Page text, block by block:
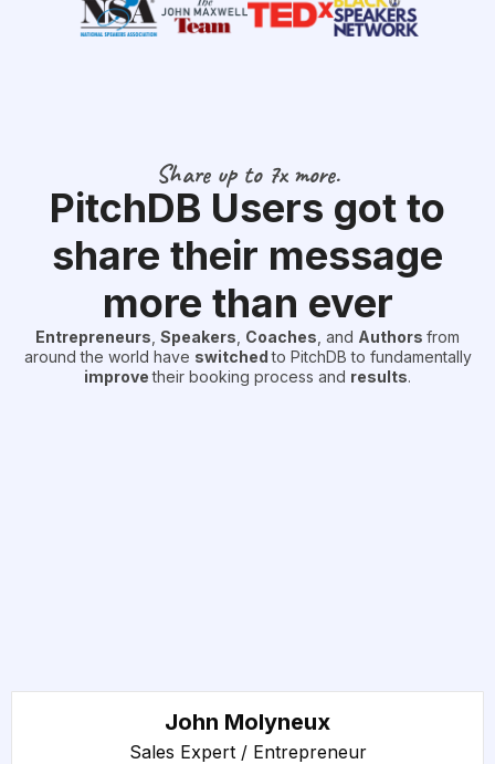
Share up to 7x more.
PitchDB Users got to
share their message
more than ever
Entrepreneurs Speakers Coaches , and Authors from
around the world have switchedto PitchDB to fundamentally
improvetheir booking process and results.
John Molyneux
Sales Expert / Entrepreneur